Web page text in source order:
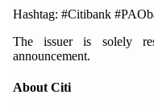
Hashtag: #Citibank
The issuer is solely
announcement.
About Citi